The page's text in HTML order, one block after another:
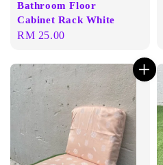
Bathroom Floor
Cabinet Rack White
Regular
RM 25.00